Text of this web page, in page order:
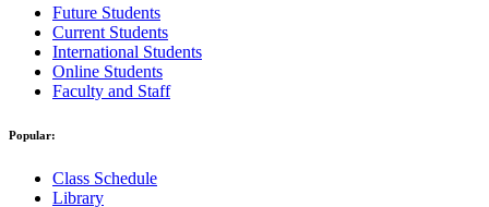
Future Students
Current Students
International Students
Online Students
Faculty and Staff
Popular:
Class Schedule
Library